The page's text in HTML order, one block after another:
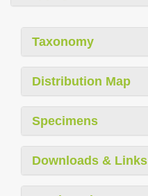
Taxonomy
Distribution Map
Specimens
Downloads & Links